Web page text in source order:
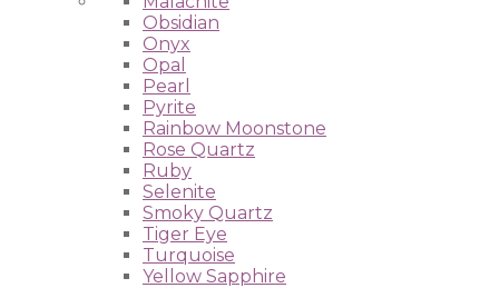
Obsidian
Onyx
Opal
Pearl
Pyrite
Rainbow Moonstone
Rose Quartz
Ruby
Selenite
Smoky Quartz
Tiger Eye
Turquoise
Yellow Sapphire